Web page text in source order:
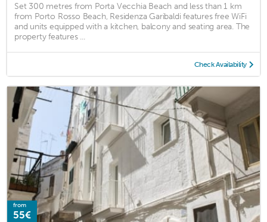
Set 300 metres from Porta Vecchia Beach and less than 1 km
from Porto Rosso Beach, Residenza Garibaldi features free WiFi
and units equipped with a kitchen, balcony and seating area. The
property features ...
Check Availability
from
55€